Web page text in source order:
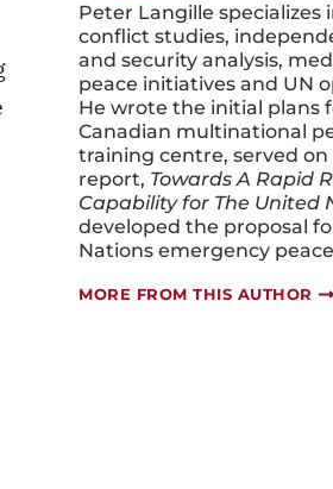
Peter Langille specializes
conflict studies,
and security analysis,
peace initiatives and UN
He wrote the initial plans
Canadian multinational
training centre, served on
report, Towards A Rapid
Capability for The United
developed the proposal
Nations emergency
MORE FROM THIS AUTHOR